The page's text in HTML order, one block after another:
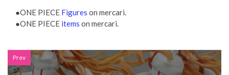
●ONE PIECE Figures on mercari.
●ONE PIECE items on mercari.
Prev